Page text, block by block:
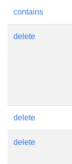
contains
delete
delete
delete